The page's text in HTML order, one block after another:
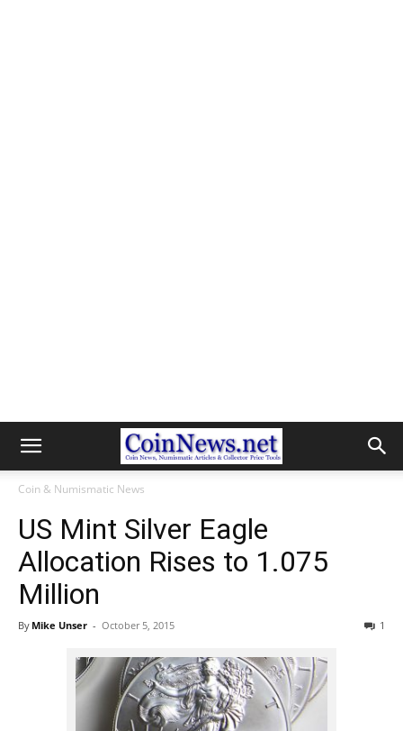
Coin & Numismatic News
US Mint Silver Eagle
Allocation Rises to 1.075
Million
By Mike Unser - October 5, 2015 1